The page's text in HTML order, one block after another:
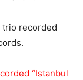
trio recorded
“Istanbul